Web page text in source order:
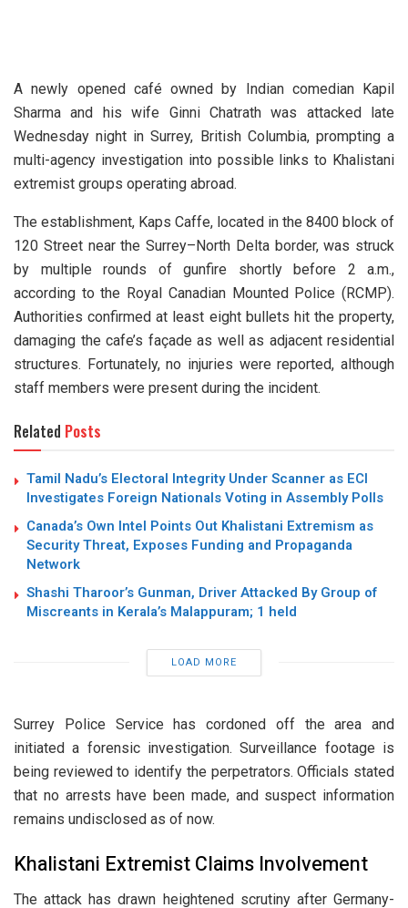
A newly opened café owned by Indian comedian Kapil
Sharma and his wife Ginni Chatrath was attacked late
Wednesday night in Surrey, British Columbia, prompting a
multi-agency investigation into possible links to Khalistani
extremist groups operating abroad.
The establishment, Kaps Caffe, located in the 8400 block of
120 Street near the Surrey–North Delta border, was struck
by multiple rounds of gunfire shortly before 2 a.m.,
according to the Royal Canadian Mounted Police (RCMP).
Authorities confirmed at least eight bullets hit the property,
damaging the cafe’s façade as well as adjacent residential
structures. Fortunately, no injuries were reported, although
staff members were present during the incident.
Related Posts
Tamil Nadu’s Electoral Integrity Under Scanner as ECI
Investigates Foreign Nationals Voting in Assembly Polls
Canada’s Own Intel Points Out Khalistani Extremism as
Security Threat, Exposes Funding and Propaganda
Network
Shashi Tharoor’s Gunman, Driver Attacked By Group of
Miscreants in Kerala’s Malappuram; 1 held
LOAD MORE
Surrey Police Service has cordoned off the area and
initiated a forensic investigation. Surveillance footage is
being reviewed to identify the perpetrators. Officials stated
that no arrests have been made, and suspect information
remains undisclosed as of now.
Khalistani Extremist Claims Involvement
The attack has drawn heightened scrutiny after Germany-